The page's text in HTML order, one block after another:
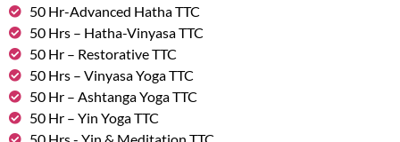
50 Hr-Advanced Hatha TTC
50 Hrs – Hatha-Vinyasa TTC
50 Hr – Restorative TTC
50 Hrs – Vinyasa Yoga TTC
50 Hr – Ashtanga Yoga TTC
50 Hr – Yin Yoga TTC